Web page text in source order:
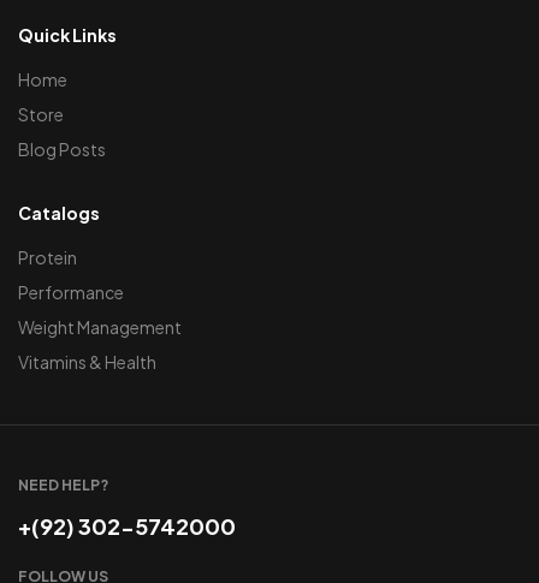
Quick Links
Home
Store
Blog Posts
Catalogs
Protein
Performance
Weight Management
Vitamins & Health
NEED HELP?
+(92) 302-5742000
FOLLOW US